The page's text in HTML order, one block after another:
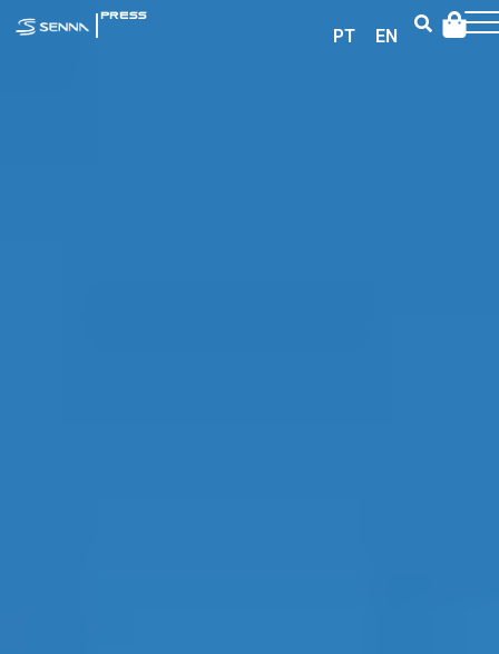
| PRESS
PT EN